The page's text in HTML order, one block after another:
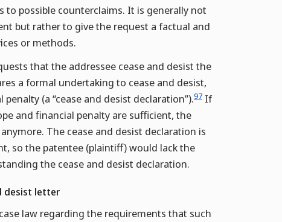
possible counterclaims. It is generally not
but rather to give the request a factual and
or methods.
that the addressee cease and desist the
a formal undertaking to cease and desist,
(a “cease and desist declaration”).97 If
and financial penalty are sufficient, the
The cease and desist declaration is
so the patentee (plaintiff) would lack the
the cease and desist declaration.
desist letter
law regarding the requirements that such